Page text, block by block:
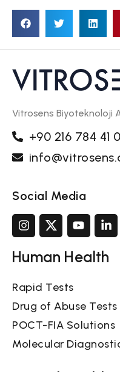
Vitrosens Biyoteknoloji
+90 216 784 41
Social Media
Human Health
Rapid Tests
Drug of Abuse Tests
POCT-FIA Solutions
Molecular